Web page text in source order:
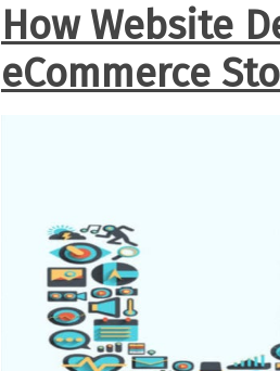
How Website
eCommerce